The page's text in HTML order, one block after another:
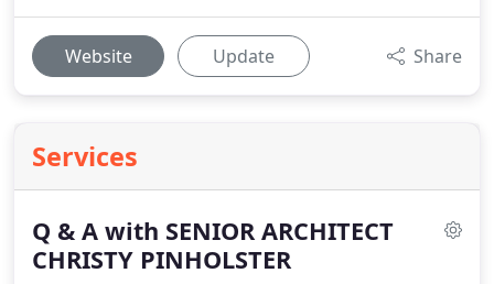
Website Update Share
Services
Q & A with SENIOR ARCHITECT
CHRISTY PINHOLSTER